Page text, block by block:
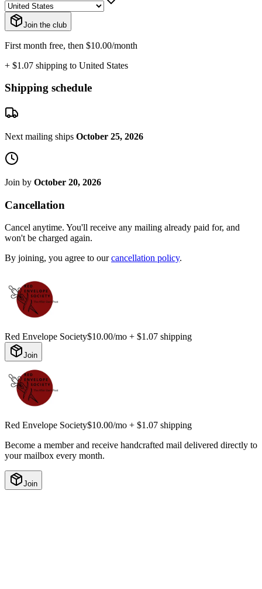
Join the club
First month free, then $10.00/month
+ $1.07 shipping to United States
Shipping schedule
Next mailing ships October 25, 2026
Join by October 20, 2026
Cancellation
Cancel anytime. You'll receive any mailing already paid for, and
won't be charged again.
By joining, you agree to ourcancellation policy.
Red Envelope Society$10.00/mo + $1.07 shipping
Join
Red Envelope Society$10.00/mo + $1.07 shipping
Become a member and receive handcrafted mail delivered directly to
your mailbox every month.
Join